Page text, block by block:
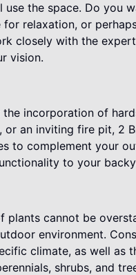
the space. Do you
relaxation, or
closely with the
vision.
incorporation of
or an inviting fire pit, 2
to complement your
to your
cannot be
environment.
climate, as well as
shrubs, and